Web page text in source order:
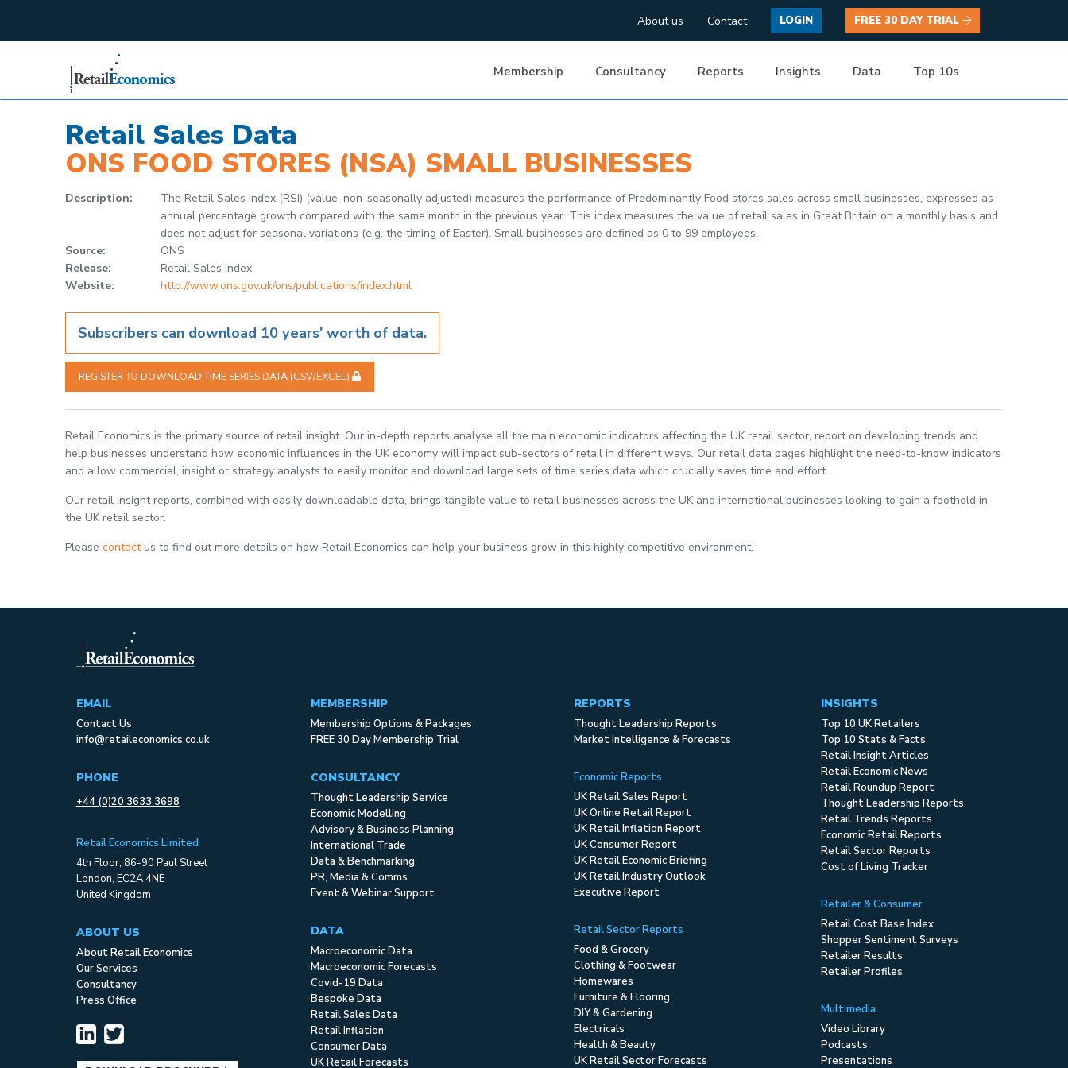
About us Contact LOGIN FREE 30 DAY TRIAL
Membership Consultancy Reports Insights Data Top 10s
Retail Sales Data
ONS FOOD STORES (NSA) SMALL BUSINESSES
Description:
The Retail Sales Index (RSI) (value, non-seasonally adjusted) measures the performance of Predominantly Food stores sales across small businesses, expressed as
annual percentage growth compared with the same month in the previous year. This index measures the value of retail sales in Great Britain on a monthly basis and
does not adjust for seasonal variations (e.g. the timing of Easter). Small businesses are defined as 0 to 99 employees.
Source:
ONS
Release:
Retail Sales Index
Website:
http://www.ons.gov.uk/ons/publications/index.html
Subscribers can download 10 years' worth of data.
REGISTER TO DOWNLOAD TIME SERIES DATA (CSV/EXCEL)
Retail Economics is the primary source of retail insight. Our in-depth reports analyse all the main economic indicators affecting the UK retail sector, report on developing trends and
help businesses understand how economic influences in the UK economy will impact sub-sectors of retail in different ways. Our retail data pages highlight the need-to-know indicators
and allow commercial, insight or strategy analysts to easily monitor and download large sets of time series data which crucially saves time and effort.
Our retail insight reports, combined with easily downloadable data, brings tangible value to retail businesses across the UK and international businesses looking to gain a foothold in
the UK retail sector.
Pleasecontactus to find out more details on how Retail Economics can help your business grow in this highly competitive environment.
EMAIL
Contact Us
info@retaileconomics.co.uk
PHONE
+44 (0)20 3633 3698
Retail Economics Limited
4th Floor, 86-90 Paul Street
London, EC2A 4NE
United Kingdom
ABOUT US
About Retail Economics
Our Services
Consultancy
Press Office
MEMBERSHIP
Membership Options & Packages
FREE 30 Day Membership Trial
CONSULTANCY
Thought Leadership Service
Economic Modelling
Advisory & Business Planning
International Trade
Data & Benchmarking
PR, Media & Comms
Event & Webinar Support
DATA
Macroeconomic Data
Macroeconomic Forecasts
Covid-19 Data
Bespoke Data
Retail Sales Data
Retail Inflation
Consumer Data
UK Retail Forecasts
REPORTS
Thought Leadership Reports
Market Intelligence & Forecasts
Economic Reports
UK Retail Sales Report
UK Online Retail Report
UK Retail Inflation Report
UK Consumer Report
UK Retail Economic Briefing
UK Retail Industry Outlook
Executive Report
Retail Sector Reports
Food & Grocery
Clothing & Footwear
Homewares
Furniture & Flooring
DIY & Gardening
Electricals
Health & Beauty
UK Retail Sector Forecasts
INSIGHTS
Top 10 UK Retailers
Top 10 Stats & Facts
Retail Insight Articles
Retail Economic News
Retail Roundup Report
Thought Leadership Reports
Retail Trends Reports
Economic Retail Reports
Retail Sector Reports
Cost of Living Tracker
Retailer & Consumer
Retail Cost Base Index
Shopper Sentiment Surveys
Retailer Results
Retailer Profiles
Multimedia
Video Library
Podcasts
Presentations